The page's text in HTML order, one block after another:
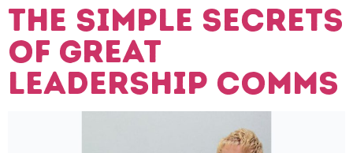
The simple secrets
of great
leadership comms